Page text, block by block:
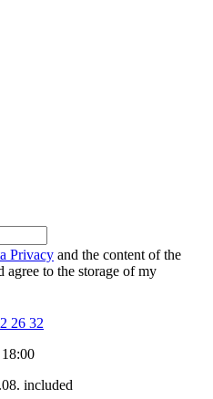
Privacy and the content of the
agree to the storage of my
26 32
included